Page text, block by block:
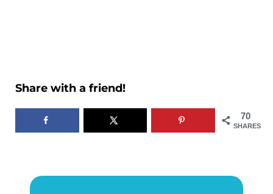
Share with a friend!
70
SHARES